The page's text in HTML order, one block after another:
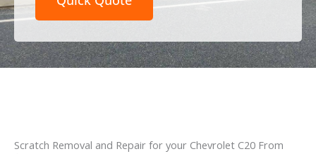
Scratch Removal and Repair for your Chevrolet C20 From